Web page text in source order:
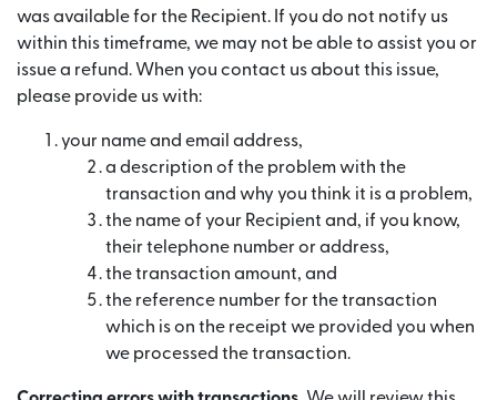
was available for the Recipient. If you do not notify us
within this timeframe, we may not be able to assist you or
issue a refund. When you contact us about this issue,
please provide us with:
your name and email address,
a description of the problem with the
transaction and why you think it is a problem,
the name of your Recipient and, if you know,
their telephone number or address,
the transaction amount, and
the reference number for the transaction
which is on the receipt we provided you when
we processed the transaction.